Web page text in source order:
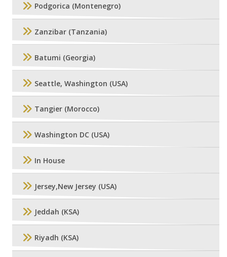
Podgorica (Montenegro)
Zanzibar (Tanzania)
Batumi (Georgia)
Seattle, Washington (USA)
Tangier (Morocco)
Washington DC (USA)
In House
Jersey,New Jersey (USA)
Jeddah (KSA)
Riyadh (KSA)